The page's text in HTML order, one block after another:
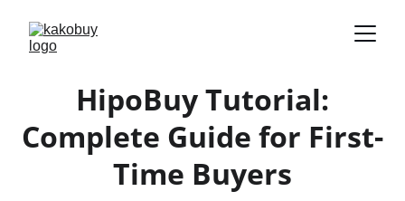
HipoBuy Tutorial:
Complete Guide for First-
Time Buyers